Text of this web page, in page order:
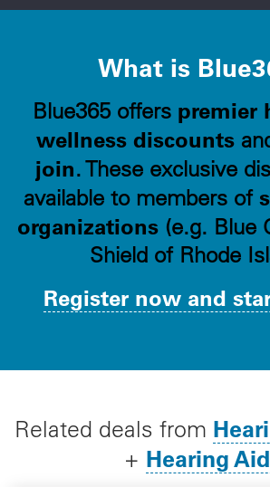
What is
Blue365 offers premier
wellness discounts
join. These exclusive
available to members of
organizations (e.g. Blue
Shield of Rhode
Register now and
Related deals from
+ Hearing